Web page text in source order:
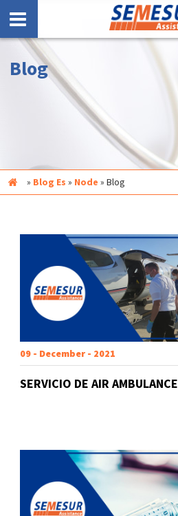
Blog
Inicio » Blog Es » Node » Blog
09 - December - 2021
SERVICIO DE AIR AMBULANCE